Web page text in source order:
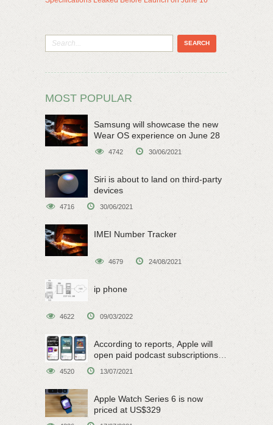
MOST POPULAR
Samsung will showcase the new
Wear OS experience on June 28
4742 30/06/2021
Siri is about to land on third-party
devices
4716 30/06/2021
IMEI Number Tracker
4679 24/08/2021
ip phone
4622 09/03/2022
According to reports, Apple will
open paid podcast subscriptions
on June 15
4520 13/07/2021
Apple Watch Series 6 is now
priced at US$329